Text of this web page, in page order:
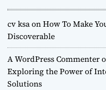
cv ksaonHow To Make
Discoverable
A WordPress Commenter
Exploring the Power of
Solutions